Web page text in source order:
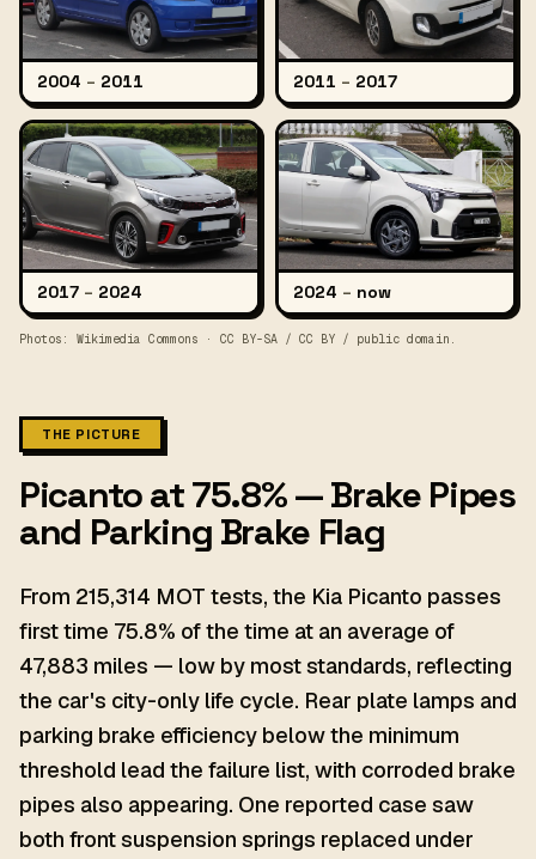
2004 – 2011 2011 – 2017
2017 – 2024 2024 – now
Photos: Wikimedia Commons · CC BY-SA / CC BY / public domain.
THE PICTURE
Picanto at 75.8% — Brake Pipes
and Parking Brake Flag
From 215,314 MOT tests, the Kia Picanto passes
first time 75.8% of the time at an average of
47,883 miles — low by most standards, reflecting
the car's city-only life cycle. Rear plate lamps and
parking brake efficiency below the minimum
threshold lead the failure list, with corroded brake
pipes also appearing. One reported case saw
both front suspension springs replaced under